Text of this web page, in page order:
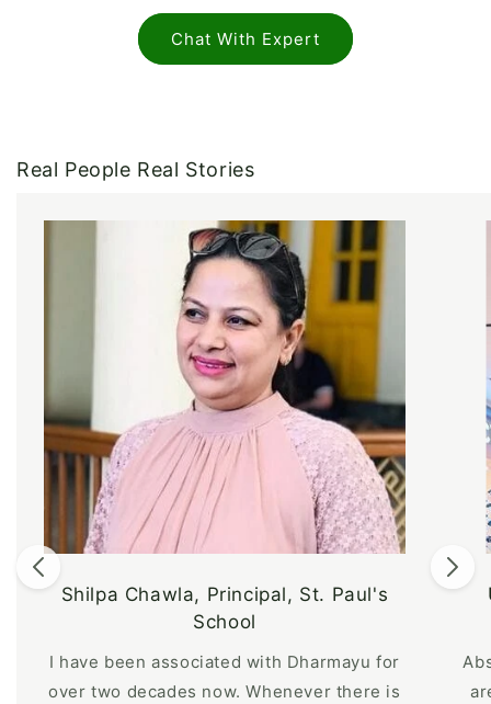
Chat With Expert
Real People Real Stories
Shilpa Chawla, Principal, St. Paul's
School
I have been associated with Dharmayu for
over two decades now. Whenever there is